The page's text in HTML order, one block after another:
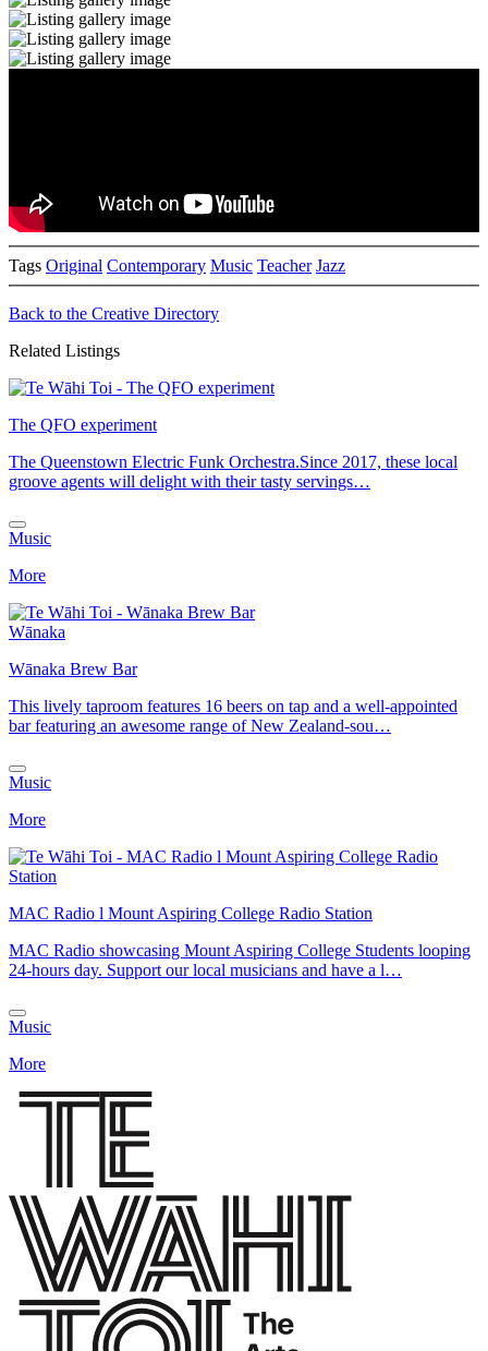
Tags Original Contemporary Music Teacher Jazz
Back to the Creative Directory
Related Listings
The QFO experiment
The Queenstown Electric Funk Orchestra.Since 2017, these local
groove agents will delight with their tasty servings…
Music
More
Wānaka
Wānaka Brew Bar
This lively taproom features 16 beers on tap and a well-appointed
bar featuring an awesome range of New Zealand-sou…
Music
More
MAC Radio l Mount Aspiring College Radio Station
MAC Radio showcasing Mount Aspiring College Students looping
24-hours day. Support our local musicians and have a l…
Music
More